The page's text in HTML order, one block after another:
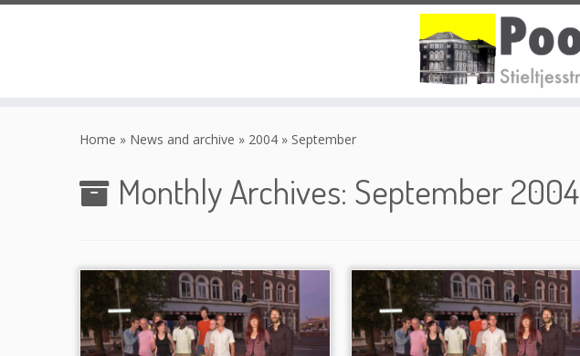
Home » News and archive » 2004 » September
Monthly Archives: September 2004